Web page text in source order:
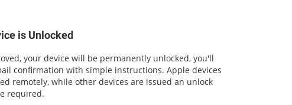
is Unlocked
your device will be permanently unlocked, you'll
confirmation with simple instructions. Apple devices
remotely, while other devices are issued an unlock
required.